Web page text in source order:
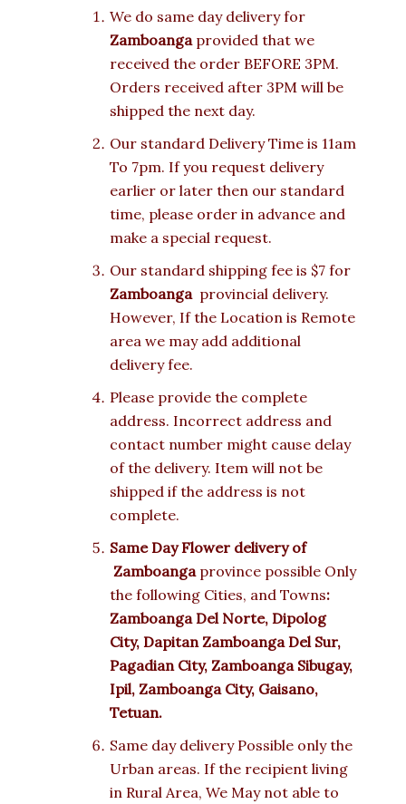
We do same day delivery for
Zamboanga provided that we
received the order BEFORE 3PM.
Orders received after 3PM will be
shipped the next day.
Our standard Delivery Time is 11am
To 7pm. If you request delivery
earlier or later then our standard
time, please order in advance and
make a special request.
Our standard shipping fee is $7 for
Zamboangaprovincial delivery.
However, If the Location is Remote
area we may add additional
delivery fee.
Please provide the complete
address. Incorrect address and
contact number might cause delay
of the delivery. Item will not be
shipped if the address is not
complete.
Same Day Flower delivery of
Zamboangaprovince possible Only
the following Cities, and Towns:
Zamboanga Del Norte, Dipolog
City, Dapitan Zamboanga Del Sur,
Pagadian City, Zamboanga Sibugay,
Ipil, Zamboanga City, Gaisano,
Tetuan.
Same day delivery Possible only the
Urban areas. If the recipient living
in Rural Area, We May not able to